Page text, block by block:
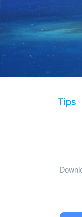
Tips